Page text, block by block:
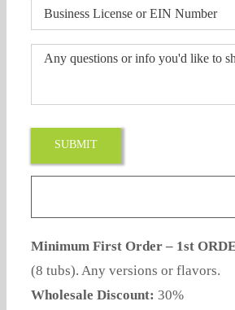
Minimum First Order – 1st
(8 tubs). Any versions or flavors.
Wholesale Discount: 30%